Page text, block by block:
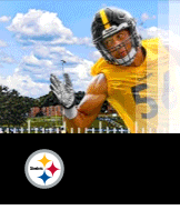
Skip
to
main
content